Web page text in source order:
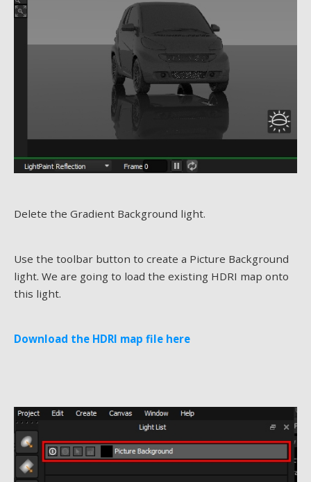
Delete the Gradient Background light.
Use the toolbar button to create a Picture Background
light. We are going to load the existing HDRI map onto
this light.
Download the HDRI map file here